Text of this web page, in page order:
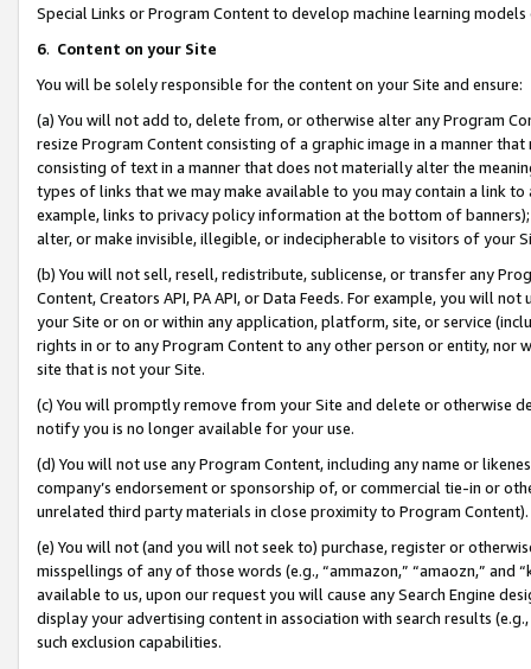
Special Links or Program Content to develop machine learning
6. Content on your Site
You will be solely responsible for the content on your Site and ensure:
(a) You will not add to, delete from, or otherwise alter any Program
resize Program Content consisting of a graphic image in a manner
consisting of text in a manner that does not materially alter the
types of links that we may make available to you may contain a link
example, links to privacy policy information at the bottom of
alter, or make invisible, illegible, or indecipherable to visitors of your
(b) You will not sell, resell, redistribute, sublicense, or transfer any
Content, Creators API, PA API, or Data Feeds. For example, you will
your Site or on or within any application, platform, site, or service
rights in or to any Program Content to any other person or entity, nor
site that is not your Site.
(c) You will promptly remove from your Site and delete or otherwise
notify you is no longer available for your use.
(d) You will not use any Program Content, including any name or
company’s endorsement or sponsorship of, or commercial tie-in or
unrelated third party materials in close proximity to Program Content).
(e) You will not (and you will not seek to) purchase, register or
misspellings of any of those words (e.g., “ammazon,” “amaozn,” and
available to us, upon our request you will cause any Search Engine
display your advertising content in association with search results
such exclusion capabilities.